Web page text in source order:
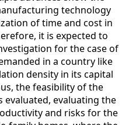
technology
of time and cost in
it is expected to
for the case of
in a country like
density in its capital
the feasibility of the
evaluating the
and risks for the